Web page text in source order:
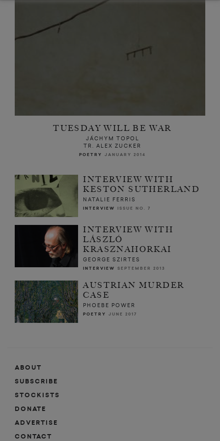
TUESDAY WILL BE WAR
JÁCHYM TOPOL
TR. ALEX ZUCKER
POETRY JANUARY 2014
INTERVIEW WITH
KESTON SUTHERLAND
NATALIE FERRIS
INTERVIEW ISSUE NO. 7
INTERVIEW WITH
LÁSZLÓ
KRASZNAHORKAI
GEORGE SZIRTES
INTERVIEW SEPTEMBER 2013
AUSTRIAN MURDER
CASE
PHOEBE POWER
POETRY JUNE 2017
ABOUT
SUBSCRIBE
STOCKISTS
DONATE
ADVERTISE
CONTACT